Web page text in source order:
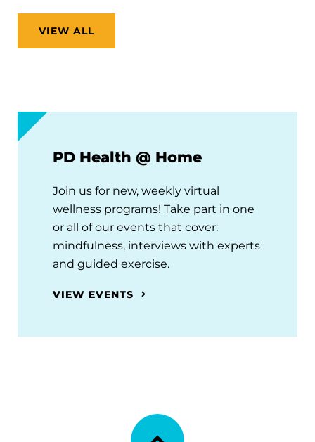
VIEW ALL
PD Health @ Home
Join us for new, weekly virtual
wellness programs! Take part in one
or all of our events that cover:
mindfulness, interviews with experts
and guided exercise.
VIEW EVENTS